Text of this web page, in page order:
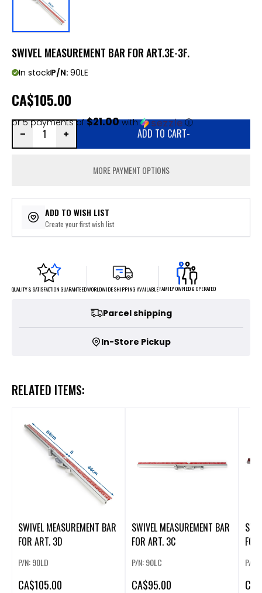
SWIVEL MEASUREMENT BAR FOR ART.3E-3F.
In stockP/N: 90LE
CA$105.00
or 5 payments of$21.00with ⓘ
ADD TO CART-
MORE PAYMENT OPTIONS
ADD TO WISH LIST
Create your first wish list
QUALITY & SATISFACTION GUARANTEEDWORLDWIDE SHIPPING AVAILABLEFAMILY OWNED & OPERATED
Parcel shipping
In-Store Pickup
RELATED ITEMS:
SWIVEL MEASUREMENT BAR
FOR ART. 3D
P/N: 90LD
CA$105.00
SWIVEL MEASUREMENT BAR
FOR ART. 3C
P/N: 90LC
CA$95.00
SWIVEL
P/N:
CA